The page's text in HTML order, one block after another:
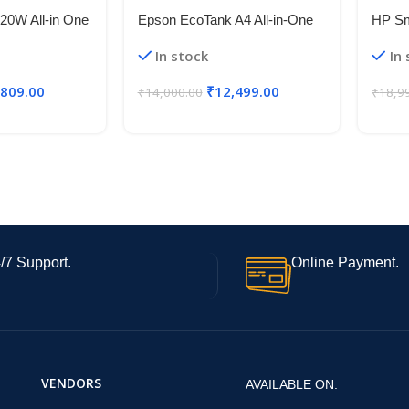
All-in One
Epson EcoTank A4 All-in-One
In stock
₹14,000.00 ₹12,499.00
HP
with
In
₹
7 Support. Online Payment.
VENDORS
AVAILABLE ON: